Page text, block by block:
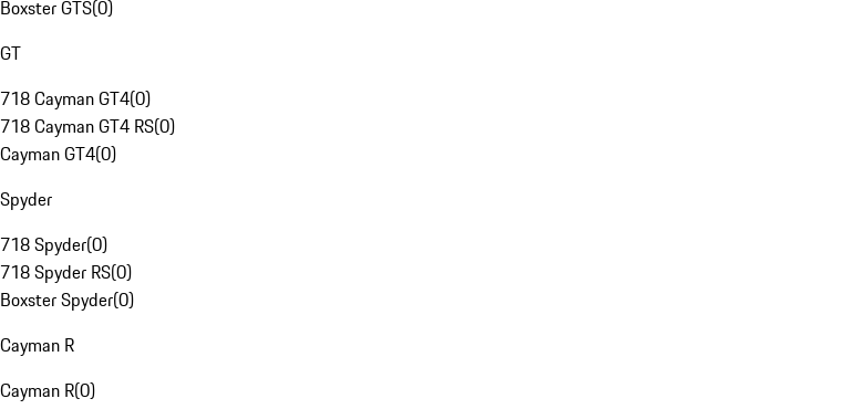
Boxster GTS(0)
GT
718 Cayman GT4(0)
718 Cayman GT4 RS(0)
Cayman GT4(0)
Spyder
718 Spyder(0)
718 Spyder RS(0)
Boxster Spyder(0)
Cayman R
Cayman R(0)